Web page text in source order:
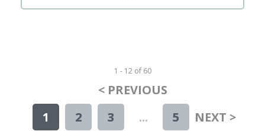
1 - 12 of 60
< PREVIOUS
1
2 3 ... 5 NEXT >